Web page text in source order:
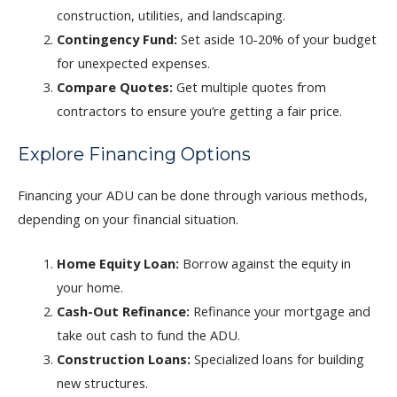
construction, utilities, and landscaping.
Contingency Fund:Set aside 10-20% of your budget
for unexpected expenses.
Compare Quotes:Get multiple quotes from
contractors to ensure you’re getting a fair price.
Explore Financing Options
Financing your ADU can be done through various methods,
depending on your financial situation.
Home Equity Loan:Borrow against the equity in
your home.
Cash-Out Refinance:Refinance your mortgage and
take out cash to fund the ADU.
Construction Loans:Specialized loans for building
new structures.